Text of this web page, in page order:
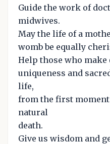
Guide the work of
midwives.
May the life of a
womb be equally
Help those who
uniqueness and
life,
from the first
natural
death.
Give us wisdom and